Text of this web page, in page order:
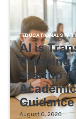
EDUCATIONAL
AI is
Planning
Startup
August 6, 2026